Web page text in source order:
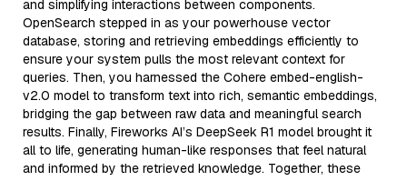
and simplifying interactions between components.
OpenSearch stepped in as your powerhouse vector
database, storing and retrieving embeddings efficiently to
ensure your system pulls the most relevant context for
queries. Then, you harnessed the Cohere embed-english-
v2.0 model to transform text into rich, semantic embeddings,
bridging the gap between raw data and meaningful search
results. Finally, Fireworks AI’s DeepSeek R1 model brought it
all to life, generating human-like responses that feel natural
and informed by the retrieved knowledge. Together, these